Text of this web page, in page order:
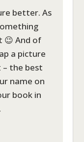
better. As
😉 And of
a picture
the best
name on
book in